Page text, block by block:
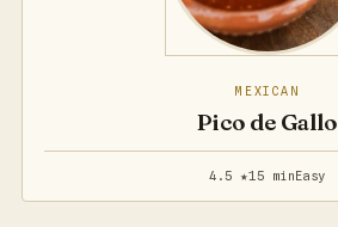
MEXICAN
Pico de Gallo
4.5 ★15 minEasy